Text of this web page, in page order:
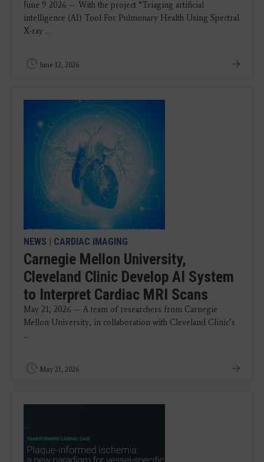
June 9 2026 — With the project “Triaging artificial
intelligence (AI) Tool For Pulmonary Health Using Spectral
X-ray ...
June 12, 2026
NEWS | CARDIAC IMAGING
Carnegie Mellon University,
Cleveland Clinic Develop AI System
to Interpret Cardiac MRI Scans
May 21, 2026 — A team of researchers from Carnegie
Mellon University, in collaboration with Cleveland Clinic’s
...
May 21, 2026